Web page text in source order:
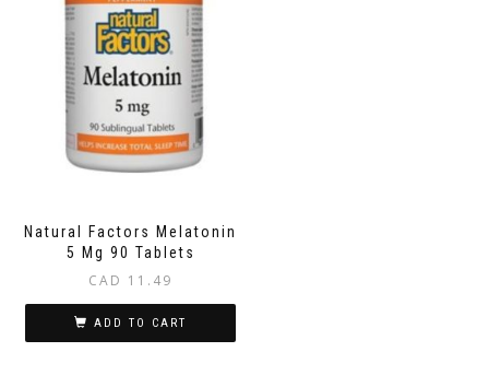
Natural Factors Melatonin
5 Mg 90 Tablets
CAD 11.49
ADD TO CART